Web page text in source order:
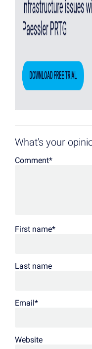
What's your
Comment*
First name*
Last name
Email*
Website